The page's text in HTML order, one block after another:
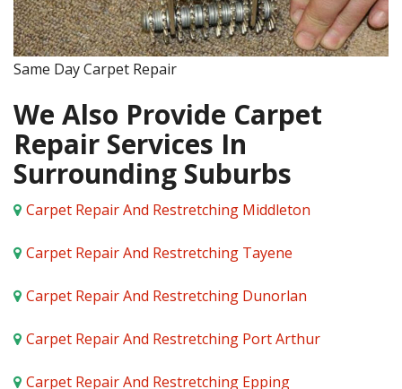
Same Day Carpet Repair
We Also Provide Carpet
Repair Services In
Surrounding Suburbs
Carpet Repair And Restretching Middleton
Carpet Repair And Restretching Tayene
Carpet Repair And Restretching Dunorlan
Carpet Repair And Restretching Port Arthur
Carpet Repair And Restretching Epping